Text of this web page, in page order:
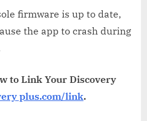
firmware is up to date,
the app to crash during
to Link Your Discovery
plus.com/link.